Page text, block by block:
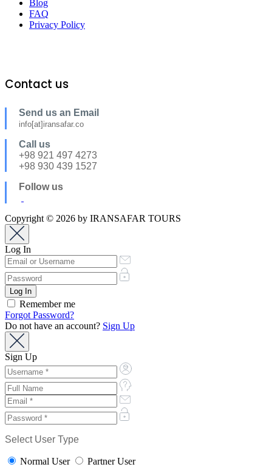
Blog
FAQ
Privacy Policy
Contact us
Send us an Email
info[at]iransafar.co
Call us
+98 921 497 4273
+98 930 439 1527
Follow us
Copyright © 2026 by IRANSAFAR TOURS
Log In
Remember me
Forgot Password?
Do not have an account? Sign Up
Sign Up
Select User Type
Normal User Partner User